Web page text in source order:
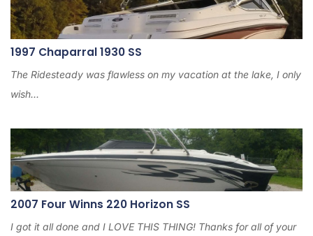
6
1997 Chaparral 1930 SS
The Ridesteady was flawless on my vacation at the lake, I only
wish...
2007 Four Winns 220 Horizon SS
I got it all done and I LOVE THIS THING! Thanks for all of your